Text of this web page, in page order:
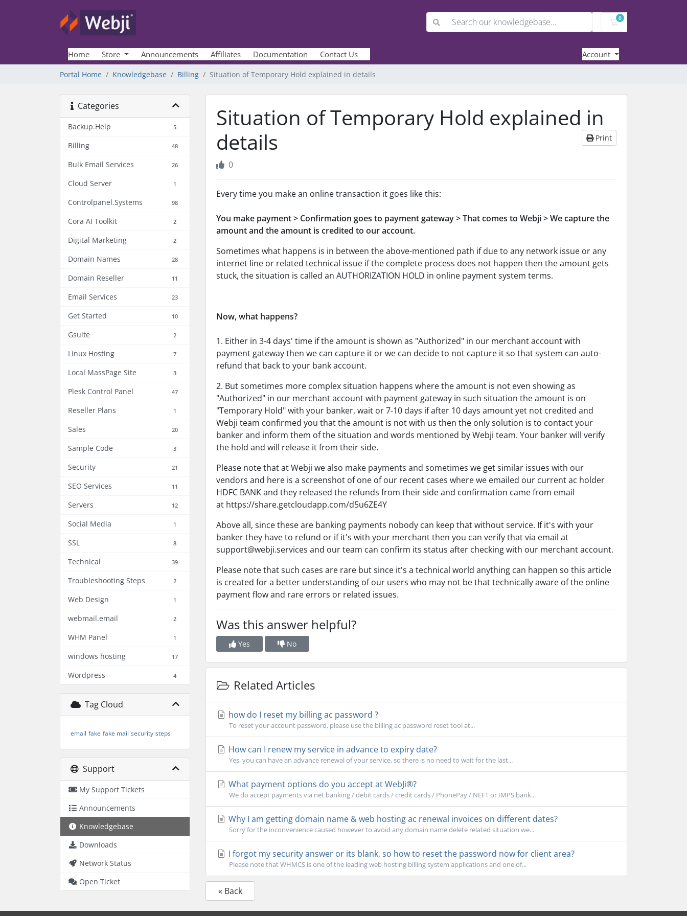
0
Shopping Cart
Home Store Announcements Affiliates Documentation Contact Us Account
Portal Home Knowledgebase Billing Situation of Temporary Hold explained in details
Categories
Backup.Help 5
Billing 48
Bulk Email Services 26
Cloud Server 1
Controlpanel.Systems 98
Cora AI Toolkit 2
Digital Marketing 2
Domain Names 28
Domain Reseller 11
Email Services 23
Get Started 10
Gsuite 2
Linux Hosting 7
Local MassPage Site 3
Plesk Control Panel 47
Reseller Plans 1
Sales 20
Sample Code 3
Security 21
SEO Services 11
Servers 12
Social Media 1
SSL 8
Technical 39
Troubleshooting Steps 2
Web Design 1
webmail.email 2
WHM Panel 1
windows hosting 17
Wordpress 4
Tag Cloud
email fake fake mail security steps
Support
My Support Tickets
Announcements
Knowledgebase
Downloads
Network Status
Open Ticket
Situation of Temporary Hold explained in
details
Print
0
Every time you make an online transaction it goes like this:
You make payment > Confirmation goes to payment gateway > That comes to Webji > We capture the
amount and the amount is credited to our account.
Sometimes what happens is in between the above-mentioned path if due to any network issue or any
internet line or related technical issue if the complete process does not happen then the amount gets
stuck, the situation is called an AUTHORIZATION HOLD in online payment system terms.
Now, what happens?
1. Either in 3-4 days' time if the amount is shown as "Authorized" in our merchant account with
payment gateway then we can capture it or we can decide to not capture it so that system can auto-
refund that back to your bank account.
2. But sometimes more complex situation happens where the amount is not even showing as
"Authorized" in our merchant account with payment gateway in such situation the amount is on
"Temporary Hold" with your banker, wait or 7-10 days if after 10 days amount yet not credited and
Webji team confirmed you that the amount is not with us then the only solution is to contact your
banker and inform them of the situation and words mentioned by Webji team. Your banker will verify
the hold and will release it from their side.
Please note that at Webji we also make payments and sometimes we get similar issues with our
vendors and here is a screenshot of one of our recent cases where we emailed our current ac holder
HDFC BANK and they released the refunds from their side and confirmation came from email
at https://share.getcloudapp.com/d5u6ZE4Y
Above all, since these are banking payments nobody can keep that without service. If it's with your
banker they have to refund or if it's with your merchant then you can verify that via email at
support@webji.services and our team can confirm its status after checking with our merchant account.
Please note that such cases are rare but since it's a technical world anything can happen so this article
is created for a better understanding of our users who may not be that technically aware of the online
payment flow and rare errors or related issues.
Was this answer helpful?
Yes No
Related Articles
how do I reset my billing ac password ?
To reset your account password, please use the billing ac password reset tool at...
How can I renew my service in advance to expiry date?
Yes, you can have an advance renewal of your service, so there is no need to wait for the last...
What payment options do you accept at WebJi®?
We do accept payments via net banking / debit cards / credit cards / PhonePay / NEFT or IMPS bank...
Why I am getting domain name & web hosting ac renewal invoices on different dates?
Sorry for the inconvenience caused however to avoid any domain name delete related situation we...
I forgot my security answer or its blank, so how to reset the password now for client area?
Please note that WHMCS is one of the leading web hosting billing system applications and one of...
« Back